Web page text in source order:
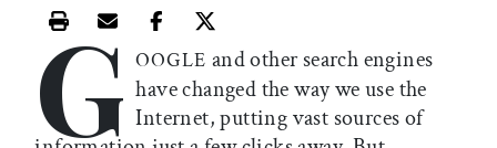
Print this article
Email this article
Share this article on Facebook
Share this article on X
G OOGLE and other search engines
have changed the way we use the
Internet, putting vast sources of